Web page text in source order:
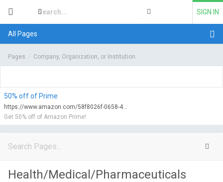
SIGN IN
All Pages
Pages Company, Organization, or Institution
50% off of Prime
https://www.amazon.com/58f8026f-0658-47d0-9752-f6fa2c69b2e2/qualify?tag=myfreeviews-20&linkCode=ur1
Get 50% off of Amazon Prime!
Health/Medical/Pharmaceuticals